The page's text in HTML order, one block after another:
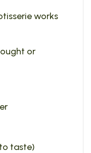
works
or
taste)